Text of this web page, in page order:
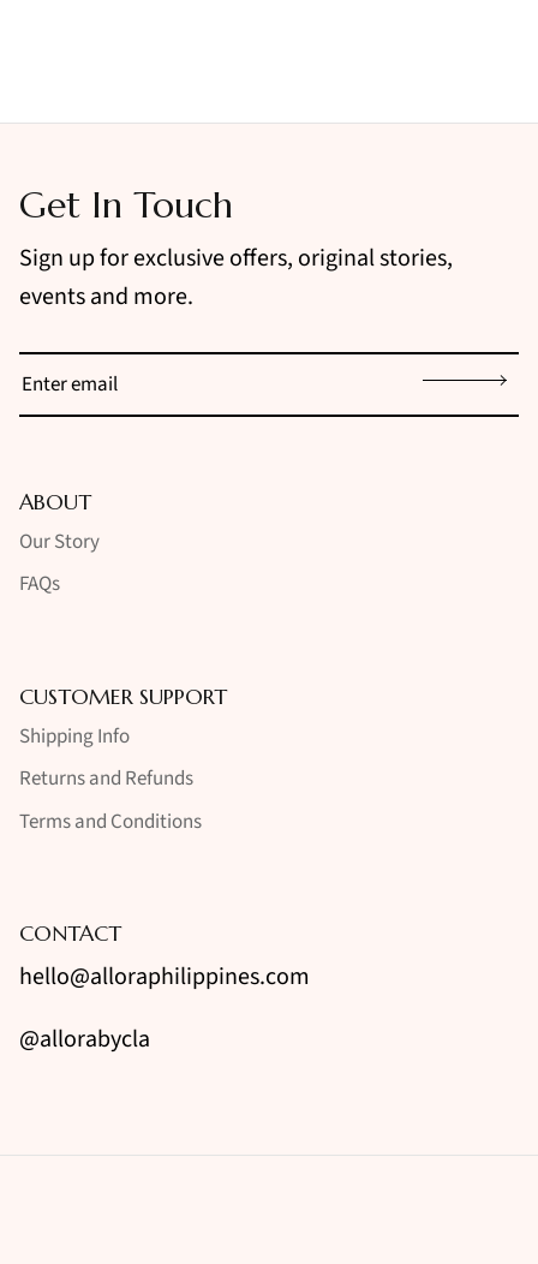
Get In Touch
Sign up for exclusive offers, original stories,
events and more.
Sign up
ABOUT
Our Story
FAQs
CUSTOMER SUPPORT
Shipping Info
Returns and Refunds
Terms and Conditions
CONTACT
hello@alloraphilippines.com
@allorabycla